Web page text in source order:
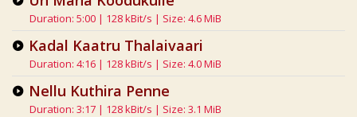
Duration: 5:00 | 128 kBit/s | Size: 4.6 MiB
Kadal Kaatru Thalaivaari
Duration: 4:16 | 128 kBit/s | Size: 4.0 MiB
Nellu Kuthira Penne
Duration: 3:17 | 128 kBit/s | Size: 3.1 MiB